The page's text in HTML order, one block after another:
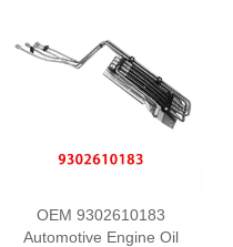
OEM 9302610183
Automotive Engine Oil